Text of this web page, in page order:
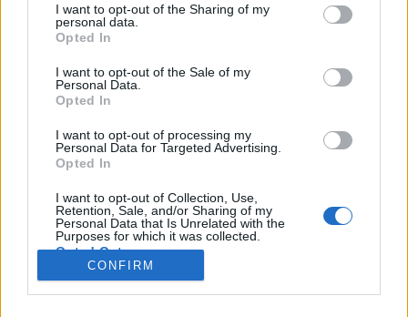
not limited to your visit or usage behaviour. You may click to
grant or deny consent to Google and its third-party tags to
use your data for below specified purposes in below Google
consent section.
I want to opt-out of the Sharing of my
personal data.
Opted In
I want to opt-out of the Sale of my
Personal Data.
Opted In
I want to opt-out of processing my
Personal Data for Targeted Advertising.
Opted In
I want to opt-out of Collection, Use,
Retention, Sale, and/or Sharing of my
Personal Data that Is Unrelated with the
Purposes for which it was collected.
Opted Out
CONFIRM
Belgium 2.0
Publikus Team
Belgium a mai BeNeLux államokkal nagyjából
csak 1830-ban, az augusztusi forradalom után
nyerte el függetlenségét. A korábban megismert
Vallónia régiója 〈Bővebben>>>〉 után most az
északon található, Flandria (hollandul: Vlaanderen)
városait…